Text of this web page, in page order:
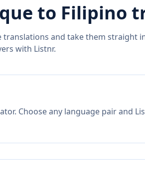
to Filipino
translations and take them straight
with Listnr.
Choose any language pair and